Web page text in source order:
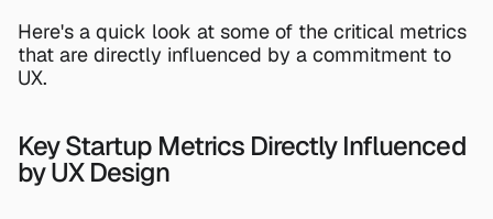
Here's a quick look at some of the critical metrics
that are directly influenced by a commitment to
UX.
Key Startup Metrics Directly Influenced
by UX Design